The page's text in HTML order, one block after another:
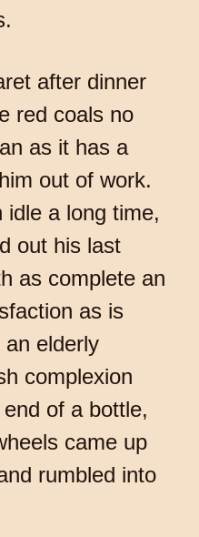
after dinner
red coals no
as it has a
out of work.
idle a long time,
out his last
as complete an
as is
elderly
complexion
of a bottle,
came up
rumbled into